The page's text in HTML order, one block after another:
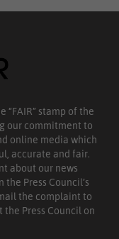
“FAIR” stamp of the
our commitment to
online media which
accurate and fair.
about our news
Press Council’s
the complaint to
the Press Council on